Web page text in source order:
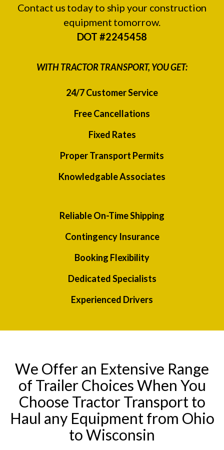
Contact us today to ship your construction
equipment tomorrow.
DOT #2245458
WITH TRACTOR TRANSPORT, YOU GET:
24/7 Customer Service
Free Cancellations
Fixed Rates
Proper Transport Permits
Knowledgable Associates
Reliable On-Time Shipping
Contingency Insurance
Booking Flexibility
Dedicated Specialists
Experienced Drivers
We Offer an Extensive Range
of Trailer Choices When You
Choose Tractor Transport to
Haul any Equipment from Ohio
to Wisconsin